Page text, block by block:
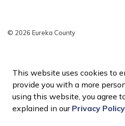
This website uses cookies to
provide you with a more
using this website, you agree
explained in our Privacy Policy
© 2026 Eureka County
Sitemap
Made with Govstack